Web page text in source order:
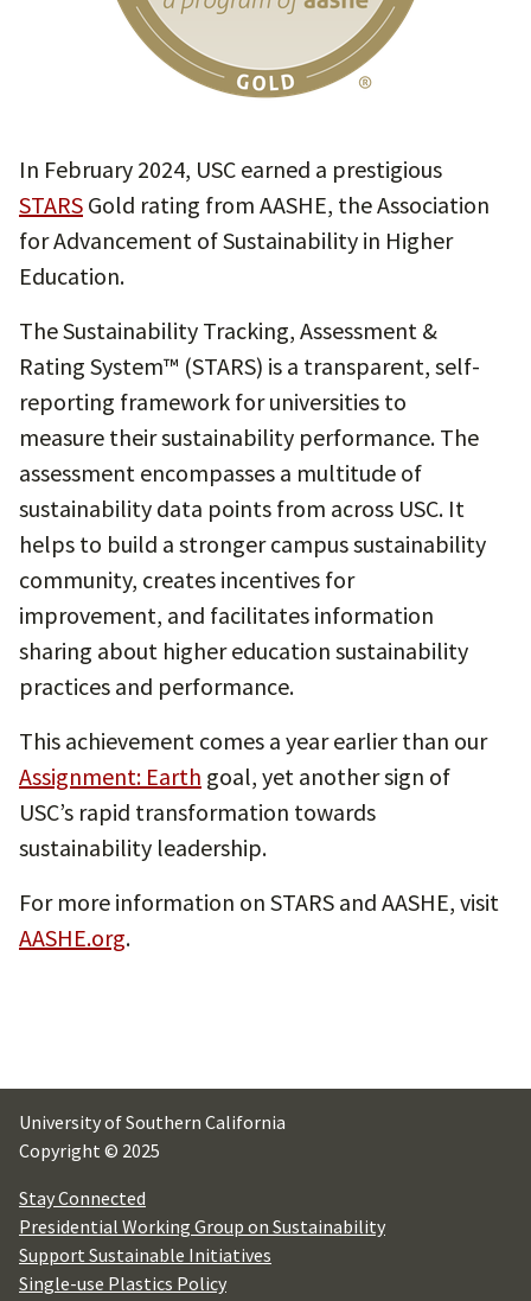
In February 2024, USC earned a prestigious
STARS Gold rating from AASHE, the Association
for Advancement of Sustainability in Higher
Education.
The Sustainability Tracking, Assessment &
Rating System™ (STARS) is a transparent, self-
reporting framework for universities to
measure their sustainability performance. The
assessment encompasses a multitude of
sustainability data points from across USC. It
helps to build a stronger campus sustainability
community, creates incentives for
improvement, and facilitates information
sharing about higher education sustainability
practices and performance.
This achievement comes a year earlier than our
Assignment: Earth goal, yet another sign of
USC’s rapid transformation towards
sustainability leadership.
For more information on STARS and AASHE, visit
AASHE.org.
University of Southern California
Copyright © 2025
Stay Connected
Presidential Working Group on Sustainability
Support Sustainable Initiatives
Single-use Plastics Policy